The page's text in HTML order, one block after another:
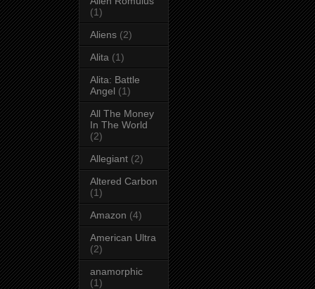
(1)
Aliens (2)
Alita (1)
Alita: Battle
Angel (1)
All The Money
In The World
(2)
Allegiant (2)
Altered Carbon
(1)
Amazon (4)
American Ultra
(2)
anamorphic
(1)